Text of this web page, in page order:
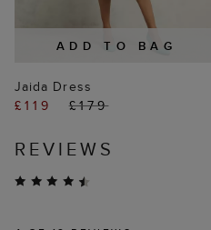
ADD TO BAG
Jaida Dress
£119
£179
REVIEWS